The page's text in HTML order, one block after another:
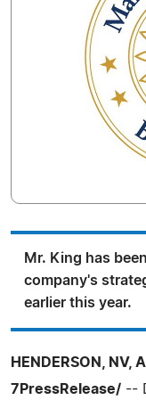
Mr. King has
company's
earlier this year.
HENDERSON,
7PressRelease/ --